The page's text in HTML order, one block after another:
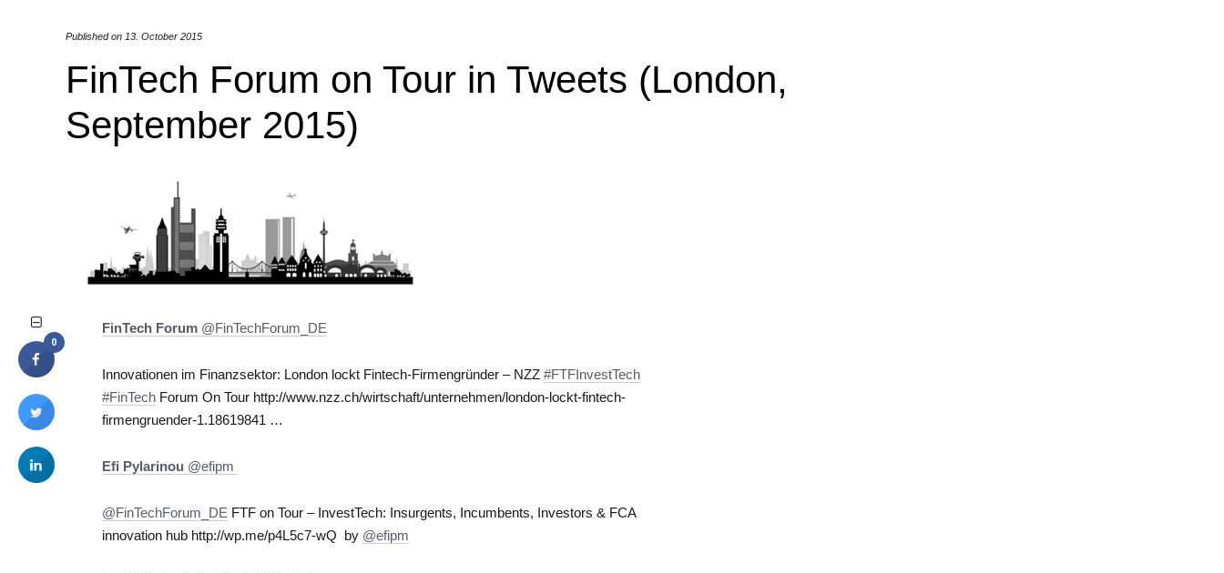
Published on 13. October 2015
FinTech Forum on Tour in Tweets (London,
September 2015)
FinTech Forum ‏@FinTechForum_DE
Innovationen im Finanzsektor: London lockt Fintech-Firmengründer – NZZ #FTFInvestTech
#FinTech Forum On Tour http://www.nzz.ch/wirtschaft/unternehmen/london-lockt-fintech-
firmengruender-1.18619841 …
Efi Pylarinou ‏@efipm
@FinTechForum_DE FTF on Tour – InvestTech: Insurgents, Incumbents, Investors & FCA
innovation hub http://wp.me/p4L5c7-wQ by @efipm
0